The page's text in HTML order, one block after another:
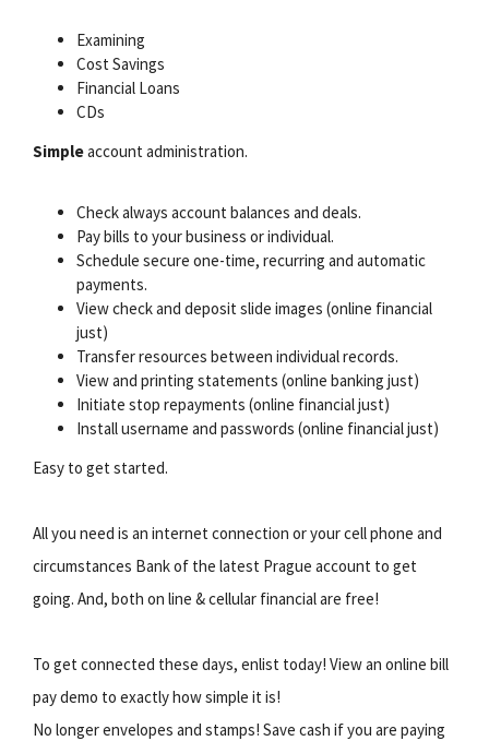
Examining
Cost Savings
Financial Loans
CDs
Simpleaccount administration.
Check always account balances and deals.
Pay bills to your business or individual.
Schedule secure one-time, recurring and automatic
payments.
View check and deposit slide images (online financial
just)
Transfer resources between individual records.
View and printing statements (online banking just)
Initiate stop repayments (online financial just)
Install username and passwords (online financial just)
Easy to get started.
All you need is an internet connection or your cell phone and
circumstances Bank of the latest Prague account to get
going. And, both on line & cellular financial are free!
To get connected these days, enlist today! View an online bill
pay demo to exactly how simple it is!
No longer envelopes and stamps! Save cash if you are paying